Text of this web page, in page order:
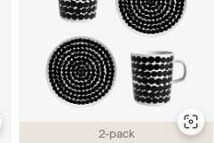
2-pack